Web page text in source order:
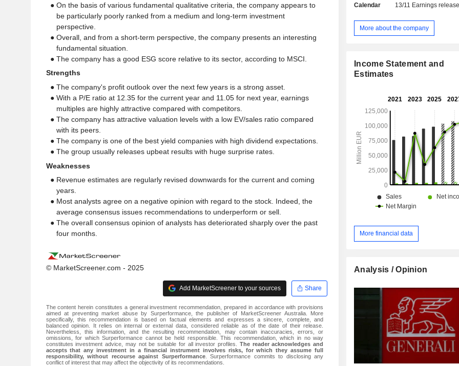
● On the basis of various fundamental qualitative criteria, the company appears to
be particularly poorly ranked from a medium and long-term investment
perspective.
● Overall, and from a short-term perspective, the company presents an interesting
fundamental situation.
● The company has a good ESG score relative to its sector, according to MSCI.
Strengths
● The company's profit outlook over the next few years is a strong asset.
● With a P/E ratio at 12.35 for the current year and 11.05 for next year, earnings
multiples are highly attractive compared with competitors.
● The company has attractive valuation levels with a low EV/sales ratio compared
with its peers.
● The company is one of the best yield companies with high dividend expectations.
● The group usually releases upbeat results with huge surprise rates.
Weaknesses
● Revenue estimates are regularly revised downwards for the current and coming
years.
● Most analysts agree on a negative opinion with regard to the stock. Indeed, the
average consensus issues recommendations to underperform or sell.
● The overall consensus opinion of analysts has deteriorated sharply over the past
four months.
© MarketScreener.com - 2025
Add MarketScreener to your sources Share
The content herein constitutes a general investment recommendation, prepared in accordance with provisions
aimed at preventing market abuse by Surperformance, the publisher of MarketScreener Australia. More
specifically, this recommendation is based on factual elements and expresses a sincere, complete, and
balanced opinion. It relies on internal or external data, considered reliable as of the date of their release.
Nevertheless, this information, and the resulting recommendation, may contain inaccuracies, errors, or
omissions, for which Surperformance cannot be held responsible. This recommendation, which in no way
constitutes investment advice, may not be suitable for all investor profiles. The reader acknowledges and
accepts that any investment in a financial instrument involves risks, for which they assume full
responsibility, without recourse against Surperformance. Surperformance commits to disclosing any
conflict of interest that may affect the objectivity of its recommendations.
Calendar 13/11 Earnings
More about the company
Income Statement and
Estimates
More financial data
Analysis / Opinion